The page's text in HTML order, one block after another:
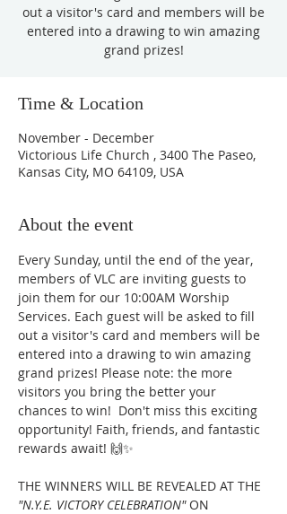
out a visitor's card and members will be
entered into a drawing to win amazing
grand prizes!
Time & Location
November - December
Victorious Life Church , 3400 The Paseo,
Kansas City, MO 64109, USA
About the event
Every Sunday, until the end of the year,
members of VLC are inviting guests to
join them for our 10:00AM Worship
Services. Each guest will be asked to fill
out a visitor's card and members will be
entered into a drawing to win amazing
grand prizes! Please note: the more
visitors you bring the better your
chances to win!  Don't miss this exciting
opportunity! Faith, friends, and fantastic
rewards await! 🙌✨
THE WINNERS WILL BE REVEALED AT THE
"N.Y.E. VICTORY CELEBRATION" ON